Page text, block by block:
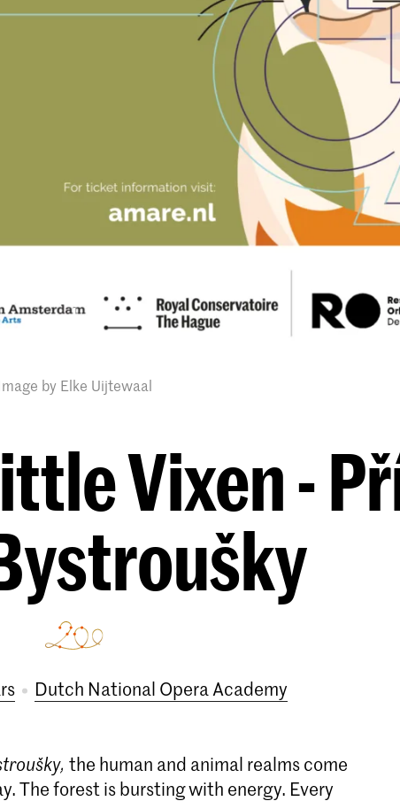
by Elke Uijtewaal
Vixen -
Dutch National Opera Academy
the human and animal realms come
The forest is bursting with energy. Every